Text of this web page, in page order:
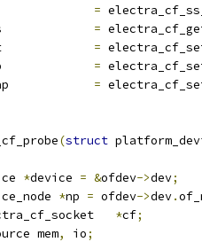
=
=
=
=
=
(struct
*device = &ofdev->dev;
*np = ofdev->dev.
*cf;
mem, io;